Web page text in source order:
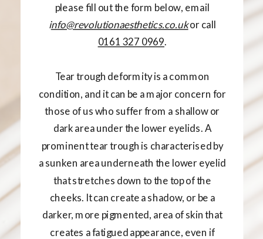
please fill out the form below, email
info@revolutionaesthetics.co.ukor call
0161 327 0969.
Tear trough deformity is a common
condition, and it can be a major concern for
those of us who suffer from a shallow or
dark area under the lower eyelids. A
prominent tear trough is characterised by
a sunken area underneath the lower eyelid
that stretches down to the top of the
cheeks. It can create a shadow, or be a
darker, more pigmented, area of skin that
creates a fatigued appearance, even if